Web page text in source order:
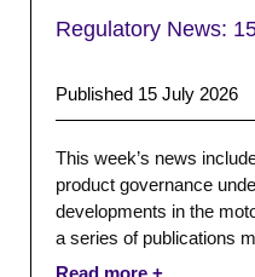
Regulatory News:
Published 15 July 2026
This week’s news
product governance
developments in the
a series of publications
FCA’s five-year strategy.